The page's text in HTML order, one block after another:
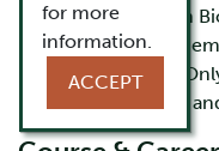
Information in
Science,
Psychology".
well reviewed
for more
information.
ACCEPT